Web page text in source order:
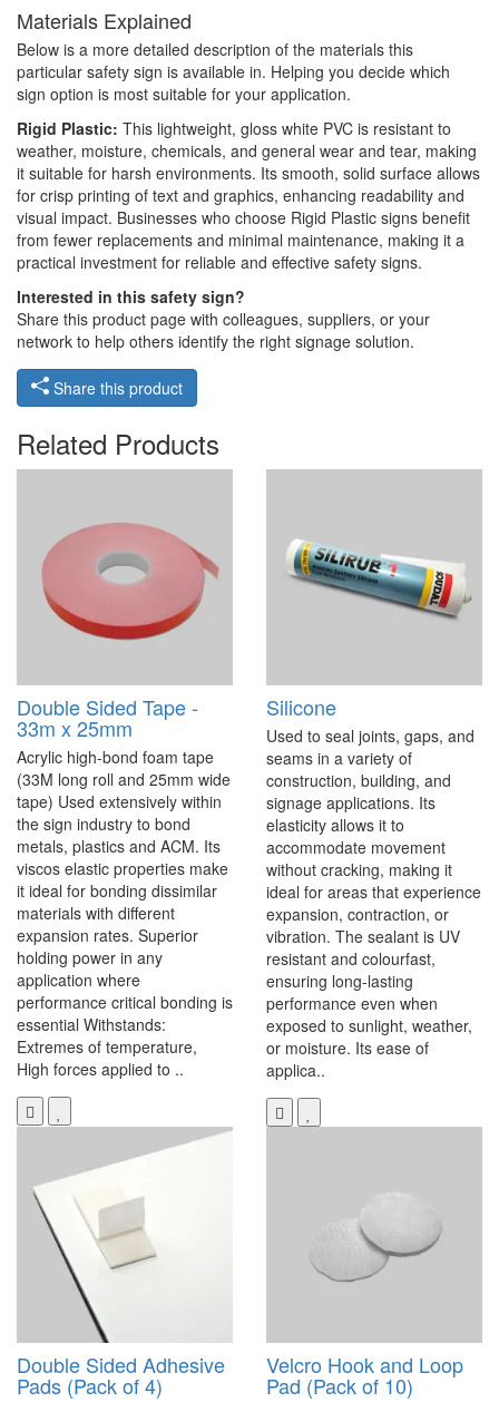
Materials Explained
Below is a more detailed description of the materials this
particular safety sign is available in. Helping you decide which
sign option is most suitable for your application.
Rigid Plastic: This lightweight, gloss white PVC is resistant to
weather, moisture, chemicals, and general wear and tear, making
it suitable for harsh environments. Its smooth, solid surface allows
for crisp printing of text and graphics, enhancing readability and
visual impact. Businesses who choose Rigid Plastic signs benefit
from fewer replacements and minimal maintenance, making it a
practical investment for reliable and effective safety signs.
Interested in this safety sign?
Share this product page with colleagues, suppliers, or your
network to help others identify the right signage solution.
Share this product
Related Products
Double Sided Tape -
33m x 25mm
Acrylic high-bond foam tape
(33M long roll and 25mm wide
tape) Used extensively within
the sign industry to bond
metals, plastics and ACM. Its
viscos elastic properties make
it ideal for bonding dissimilar
materials with different
expansion rates. Superior
holding power in any
application where
performance critical bonding is
essential Withstands:
Extremes of temperature,
High forces applied to ..
Silicone
Used to seal joints, gaps, and
seams in a variety of
construction, building, and
signage applications. Its
elasticity allows it to
accommodate movement
without cracking, making it
ideal for areas that experience
expansion, contraction, or
vibration. The sealant is UV
resistant and colourfast,
ensuring long-lasting
performance even when
exposed to sunlight, weather,
or moisture. Its ease of
applica..
Double Sided Adhesive
Pads (Pack of 4)
Velcro Hook and Loop
Pad (Pack of 10)